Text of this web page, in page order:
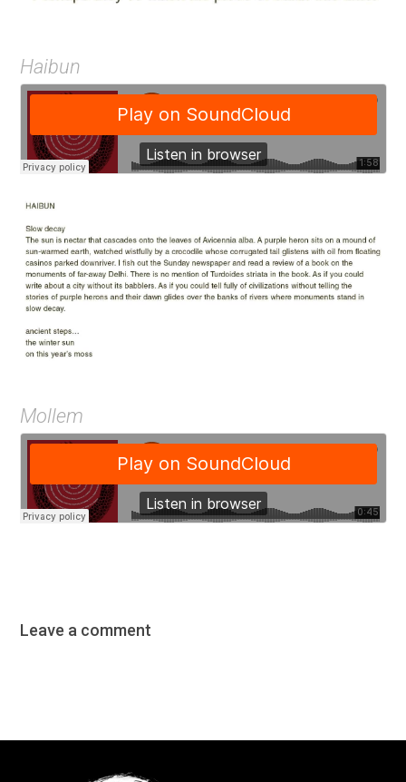
Haibun
Mollem
Leave a comment